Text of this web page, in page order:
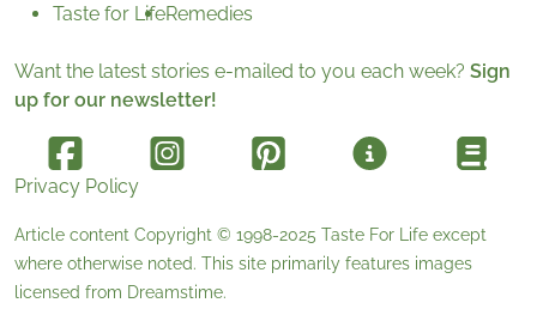
Taste for LifeRemedies
Want the latest stories e-mailed to you each week? Sign
up for our newsletter!
Privacy Policy
Article content Copyright © 1998-2025 Taste For Life except
where otherwise noted. This site primarily features images
licensed from Dreamstime.